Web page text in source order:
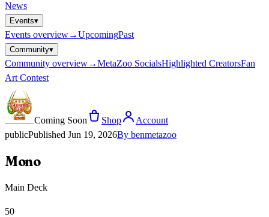
News
Events▾
Events overview→UpcomingPast
Community▾
Community overview→MetaZoo SocialsHighlighted CreatorsFan
Art Contest
Coming Soon Shop
Account
publicPublished Jun 19, 2026By benmetazoo
Mono
Main Deck
50